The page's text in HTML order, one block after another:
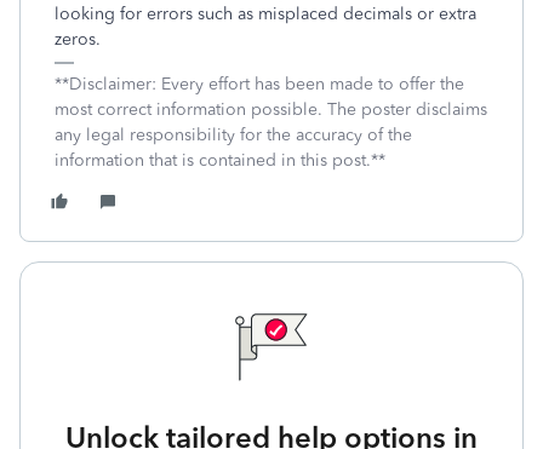
looking for errors such as misplaced decimals or extra
zeros.
**Disclaimer: Every effort has been made to offer the
most correct information possible. The poster disclaims
any legal responsibility for the accuracy of the
information that is contained in this post.**
Unlock tailored help options in